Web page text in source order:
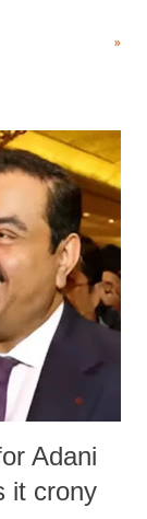
This includes
a vulgar address
position
In the 79-year
anyone to say
women.
»
Adani
it crony